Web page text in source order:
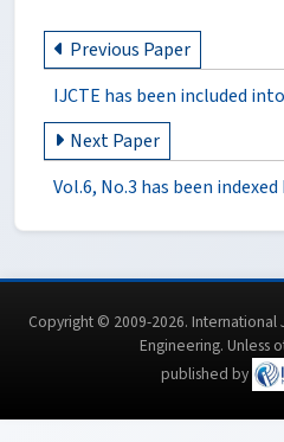
Previous Paper
IJCTE has been included
Next Paper
Vol.6, No.3 has been indexed
Copyright © 2009-2026.
Engineering. Unless
published by